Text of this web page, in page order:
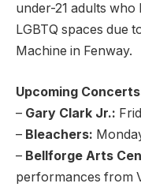
under-21 adults
LGBTQ spaces due
Machine in Fenway.
Upcoming
– Gary Clark Jr.:
– Bleachers:
– Bellforge Arts
performances from